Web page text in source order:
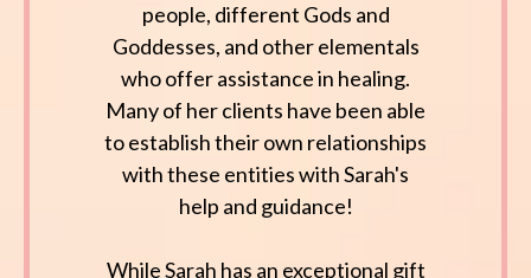
people, different Gods and
Goddesses, and other elementals
who offer assistance in healing.
Many of her clients have been able
to establish their own relationships
with these entities with Sarah's
help and guidance!
While Sarah has an exceptional gift